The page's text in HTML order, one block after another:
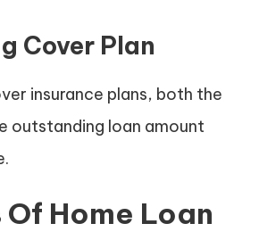
Cover Plan
insurance plans, both the
outstanding loan amount
Home Loan